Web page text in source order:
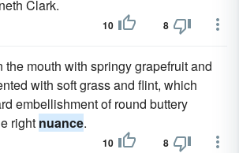
Clark.
10 8
mouth with springy grapefruit and
with soft grass and flint, which
embellishment of round buttery
right nuance.
10 8